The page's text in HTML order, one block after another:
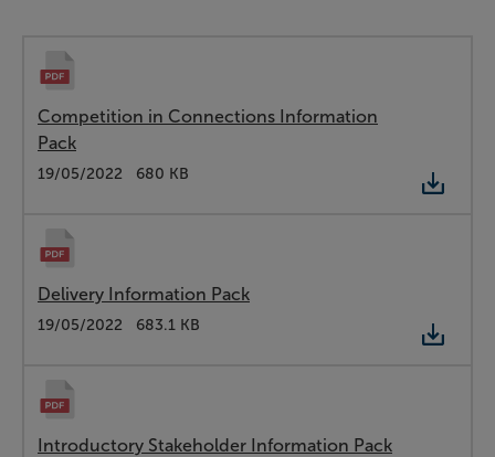
Competition in Connections Information
Pack
Type:
PDF
Date:
19/05/2022
Size: 680 KB
Delivery Information Pack
Type:
PDF
Date:
19/05/2022
Size: 683.1 KB
Introductory Stakeholder Information Pack